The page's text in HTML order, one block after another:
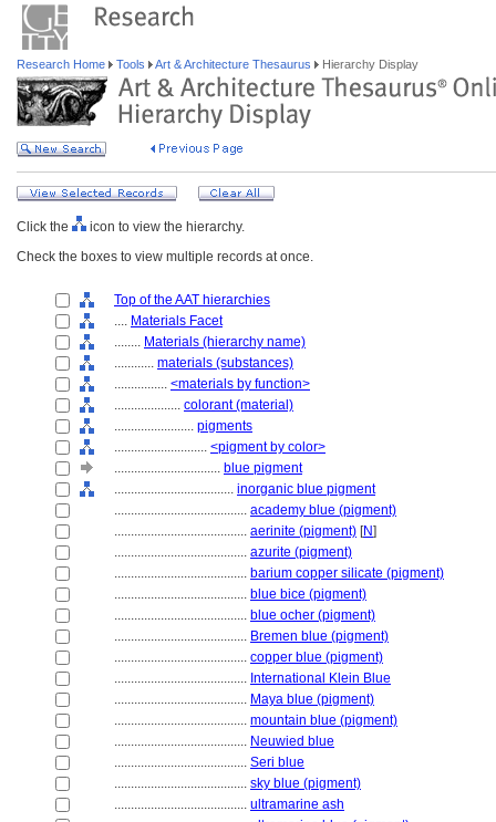
Research Home Tools Art & Architecture Thesaurus Hierarchy Display
Click the
icon to view the hierarchy.
Check the boxes to view multiple records at once.
Top of the AAT hierarchies
.... Materials Facet
........ Materials (hierarchy name)
............ materials (substances)
................ <materials by function>
.................... colorant (material)
........................ pigments
............................ <pigment by color>
................................ blue pigment
.................................... inorganic blue pigment
........................................ academy blue (pigment)
........................................ aerinite (pigment) [N]
........................................ azurite (pigment)
........................................ barium copper silicate (pigment)
........................................ blue bice (pigment)
........................................ blue ocher (pigment)
........................................ Bremen blue (pigment)
........................................ copper blue (pigment)
........................................ International Klein Blue
........................................ Maya blue (pigment)
........................................ mountain blue (pigment)
........................................ Neuwied blue
........................................ Seri blue
........................................ sky blue (pigment)
........................................ ultramarine ash